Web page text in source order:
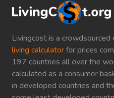
Livingcost is a crowdsourced
living calculatorfor prices
197 countries all over the
calculated as a consumer
in developed countries and